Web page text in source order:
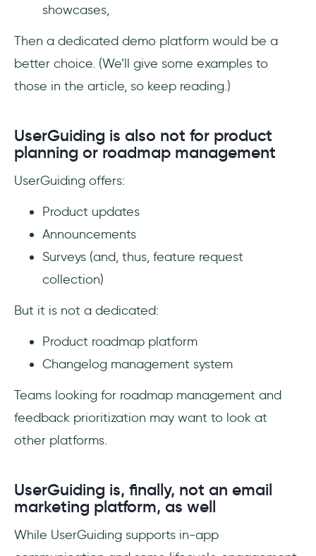
showcases,
Then a dedicated demo platform would be a
better choice. (We’ll give some examples to
those in the article, so keep reading.)
UserGuiding is also not for product
planning or roadmap management
UserGuiding offers:
Product updates
Announcements
Surveys (and, thus, feature request
collection)
But it is not a dedicated:
Product roadmap platform
Changelog management system
Teams looking for roadmap management and
feedback prioritization may want to look at
other platforms.
UserGuiding is, finally, not an email
marketing platform, as well
While UserGuiding supports in-app